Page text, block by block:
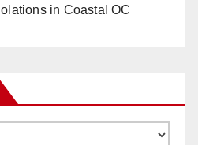
in Coastal OC